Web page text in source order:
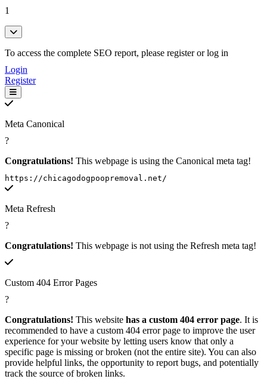
1
To access the complete SEO report, please register or log in
Login
Register
Meta Canonical
?
Congratulations! This webpage is using the Canonical meta tag!
https://chicagodogpoopremoval.net/
Meta Refresh
?
Congratulations! This webpage is not using the Refresh meta tag!
Custom 404 Error Pages
?
Congratulations! This website has a custom 404 error page. It is
recommended to have a custom 404 error page to improve the user
experience for your website by letting users know that only a
specific page is missing or broken (not the entire site). You can also
provide helpful links, the opportunity to report bugs, and potentially
track the source of broken links.